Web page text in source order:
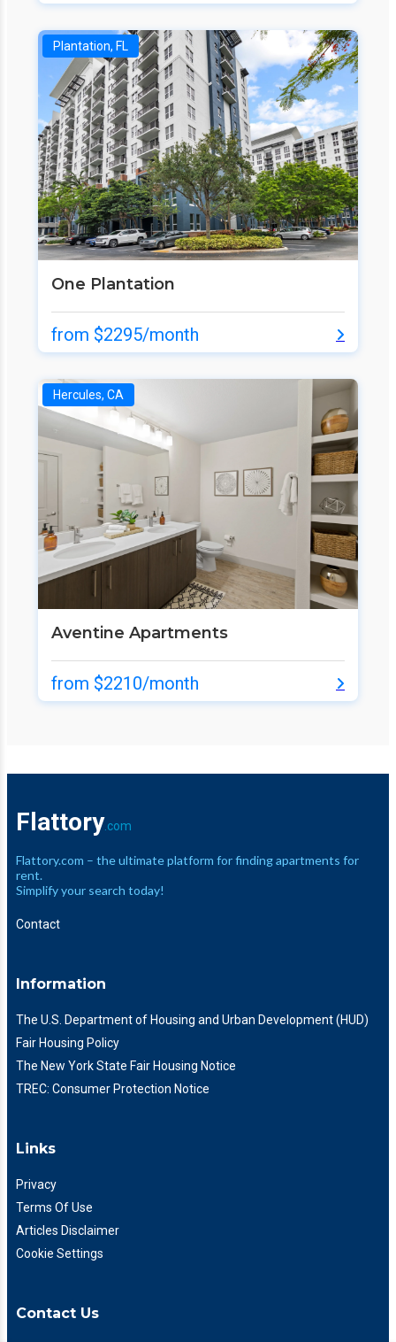
Plantation, FL
One Plantation
from $2295/month
Hercules, CA
Aventine Apartments
from $2210/month
Flattory .com
Flattory.com – the ultimate platform for finding apartments for
rent.
Simplify your search today!
Contact
Information
The U.S. Department of Housing and Urban Development (HUD)
Fair Housing Policy
The New York State Fair Housing Notice
TREC: Consumer Protection Notice
Links
Privacy
Terms Of Use
Articles Disclaimer
Cookie Settings
Contact Us